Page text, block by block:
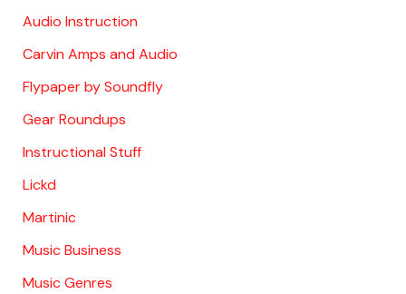
Audio Instruction
Carvin Amps and Audio
Flypaper by Soundfly
Gear Roundups
Instructional Stuff
Lickd
Martinic
Music Business
Music Genres